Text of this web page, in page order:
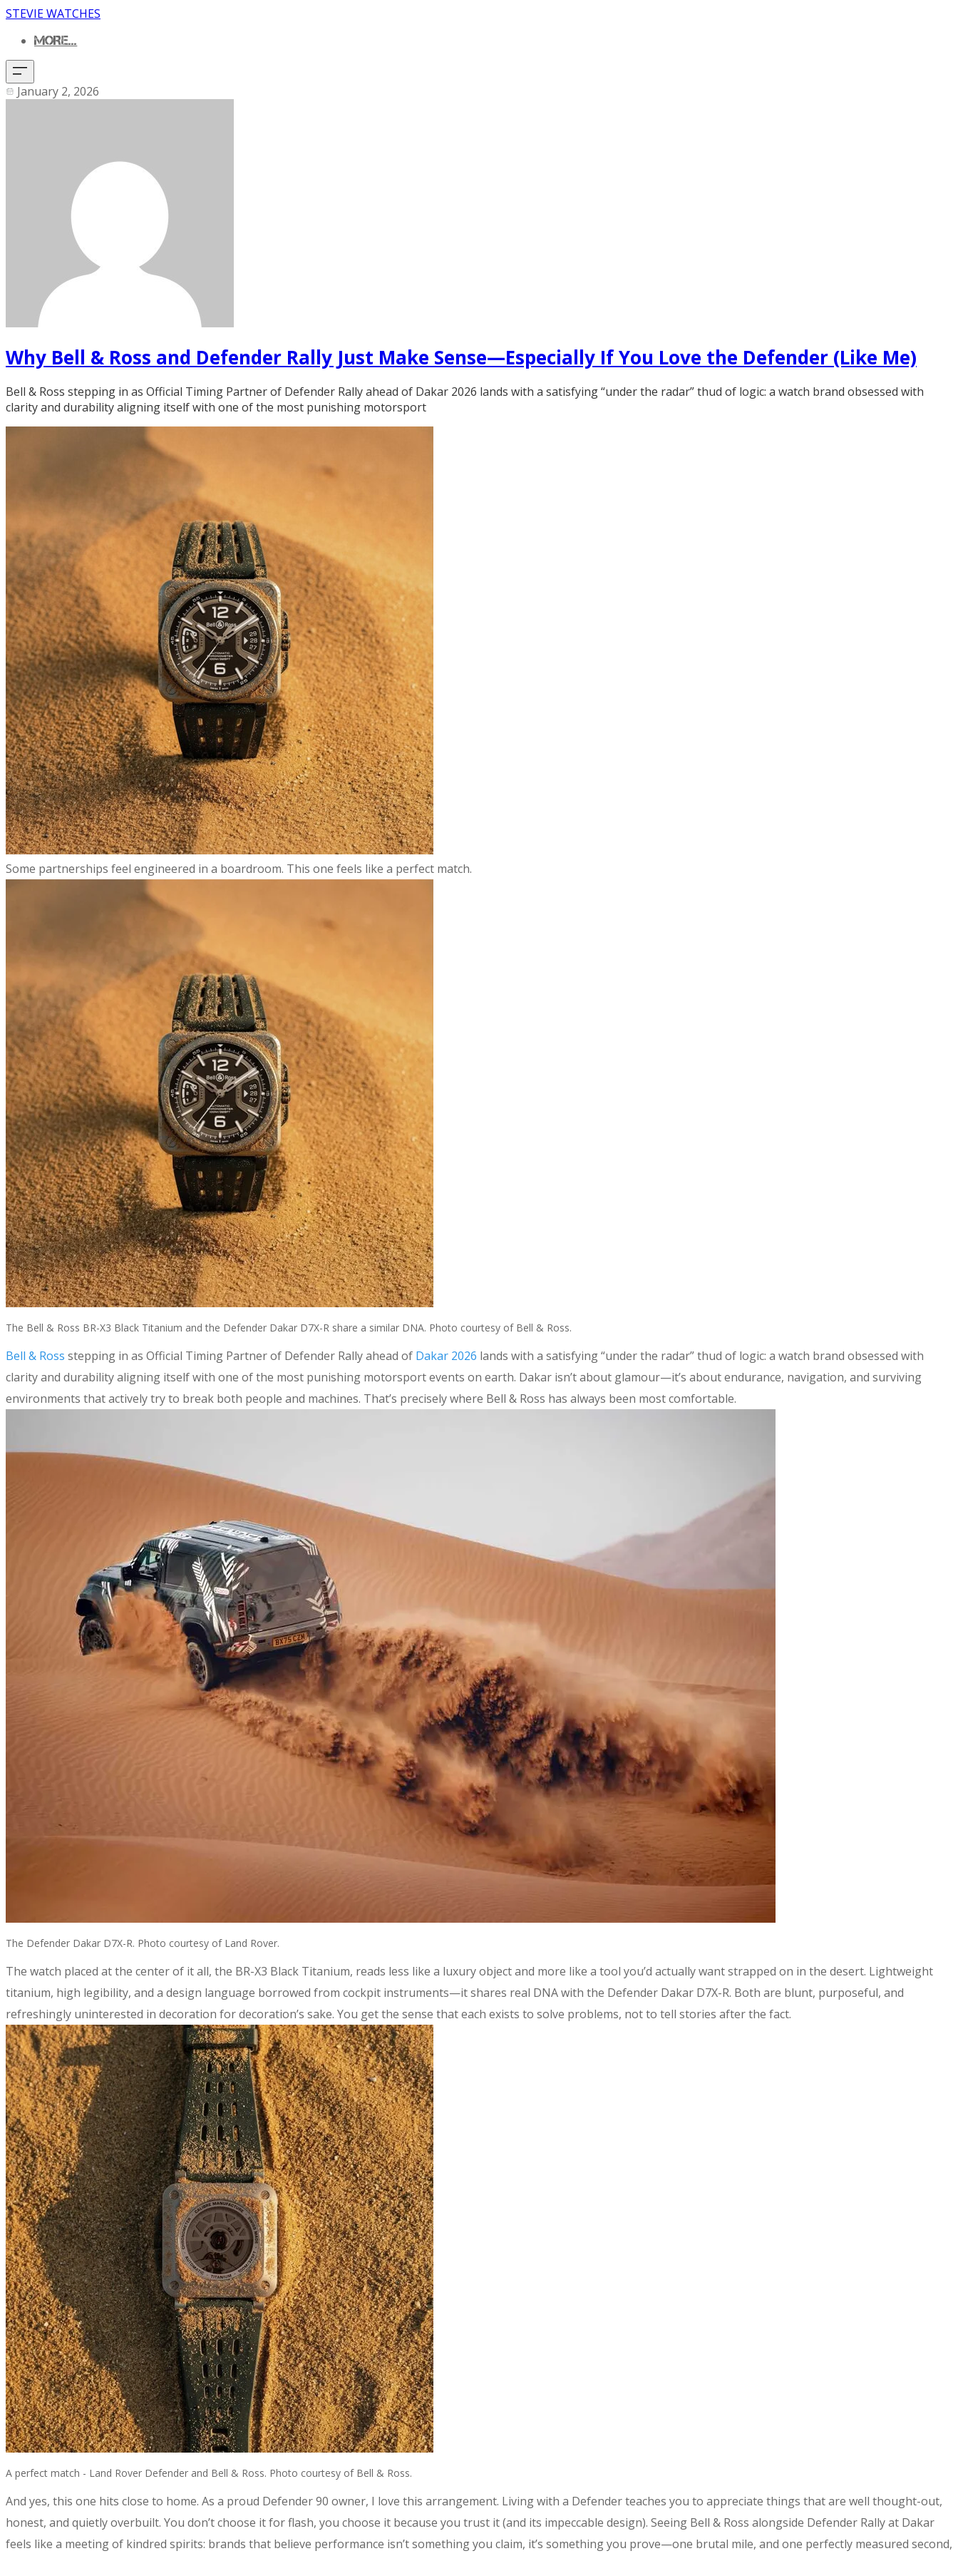
STEVIE WATCHES
MORE...
January 2, 2026
Why Bell & Ross and Defender Rally Just Make Sense—Especially If You Love the Defender (Like Me)
Bell & Ross stepping in as Official Timing Partner of Defender Rally ahead of Dakar 2026 lands with a satisfying “under the radar” thud of logic: a watch brand obsessed with
clarity and durability aligning itself with one of the most punishing motorsport
​Some partnerships feel engineered in a boardroom. This one feels like a perfect match.
The Bell & Ross BR-X3 Black Titanium and the Defender Dakar D7X-R share a similar DNA. Photo courtesy of Bell & Ross.
Bell & Ross stepping in as Official Timing Partner of Defender Rally ahead of Dakar 2026 lands with a satisfying “under the radar” thud of logic: a watch brand obsessed with
clarity and durability aligning itself with one of the most punishing motorsport events on earth. Dakar isn’t about glamour—it’s about endurance, navigation, and surviving
environments that actively try to break both people and machines. That’s precisely where Bell & Ross has always been most comfortable.
The Defender Dakar D7X-R. Photo courtesy of Land Rover.
​The watch placed at the center of it all, the BR-X3 Black Titanium, reads less like a luxury object and more like a tool you’d actually want strapped on in the desert. Lightweight
titanium, high legibility, and a design language borrowed from cockpit instruments—it shares real DNA with the Defender Dakar D7X-R. Both are blunt, purposeful, and
refreshingly uninterested in decoration for decoration’s sake. You get the sense that each exists to solve problems, not to tell stories after the fact.
A perfect match - Land Rover Defender and Bell & Ross. Photo courtesy of Bell & Ross.
​And yes, this one hits close to home. As a proud Defender 90 owner, I love this arrangement. Living with a Defender teaches you to appreciate things that are well thought-out,
honest, and quietly overbuilt. You don’t choose it for flash, you choose it because you trust it (and its impeccable design). Seeing Bell & Ross alongside Defender Rally at Dakar
feels like a meeting of kindred spirits: brands that believe performance isn’t something you claim, it’s something you prove—one brutal mile, and one perfectly measured second,